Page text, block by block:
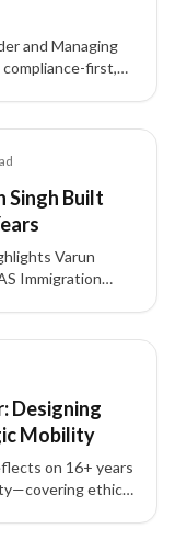
and Managing
first,
Singh Built
Varun
Immigration
Designing
Mobility
on 16+ years
ethics,